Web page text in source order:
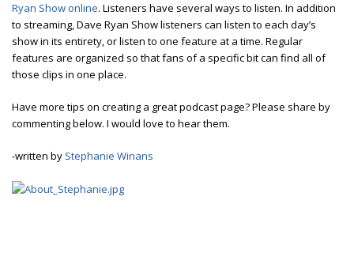
Ryan Show online. Listeners have several ways to listen. In addition
to streaming, Dave Ryan Show listeners can listen to each day’s
show in its entirety, or listen to one feature at a time. Regular
features are organized so that fans of a specific bit can find all of
those clips in one place.
Have more tips on creating a great podcast page? Please share by
commenting below. I would love to hear them.
-written by Stephanie Winans